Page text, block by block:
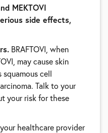
MEKTOVI
side effects,
BRAFTOVI, when
may cause skin
squamous cell
Talk to your
your risk for these
healthcare provider